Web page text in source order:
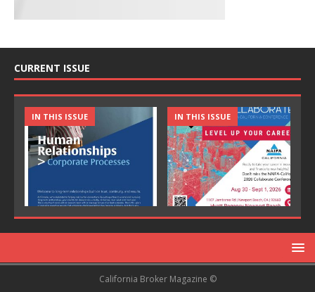
CURRENT ISSUE
IN THIS ISSUE IN THIS ISSUE
California Broker Magazine ©